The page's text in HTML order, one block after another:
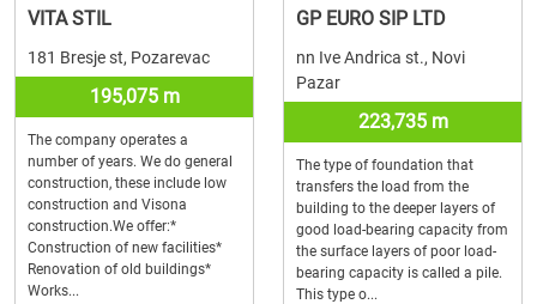
VITA STIL
181 Bresje st, Pozarevac
195,075 m
The company operates a
number of years. We do general
construction, these include low
construction and Visona
construction.We offer:*
Construction of new facilities*
Renovation of old buildings*
Works...
GP EURO SIP LTD
nn Ive Andrica st., Novi
Pazar
223,735 m
The type of foundation that
transfers the load from the
building to the deeper layers of
good load-bearing capacity from
the surface layers of poor load-
bearing capacity is called a pile.
This type o...